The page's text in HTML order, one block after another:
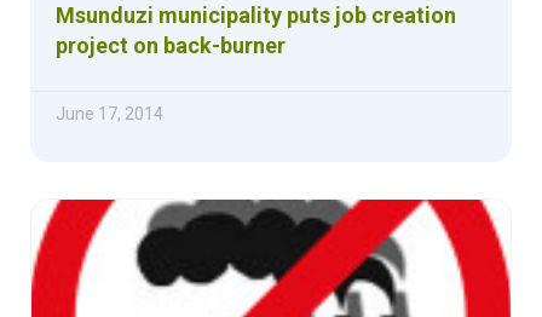
Msunduzi municipality puts job creation
project on back-burner
June 17, 2014